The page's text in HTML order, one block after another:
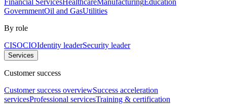
GovernmentOil and GasUtilities
By role
CISOCIOIdentity leaderSecurity leader
Services
Customer success
Customer success overviewSuccess acceleration
servicesProfessional servicesTraining & certification